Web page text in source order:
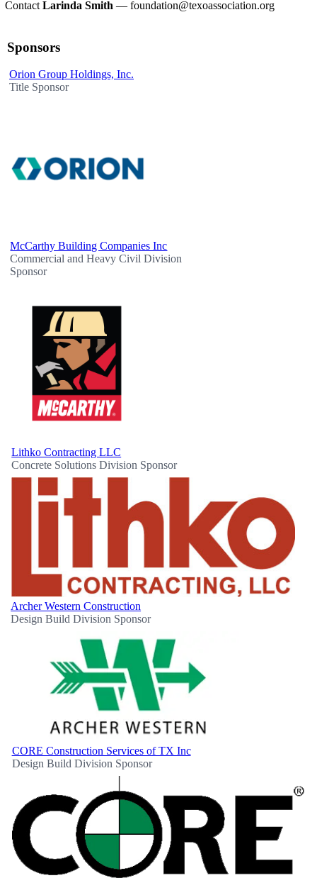
Contact Larinda Smith — foundation@texoassociation.org
Sponsors
Orion Group Holdings, Inc.
Title Sponsor
McCarthy Building Companies Inc
Commercial and Heavy Civil Division
Sponsor
Lithko Contracting LLC
Concrete Solutions Division Sponsor
Archer Western Construction
Design Build Division Sponsor
CORE Construction Services of TX Inc
Design Build Division Sponsor